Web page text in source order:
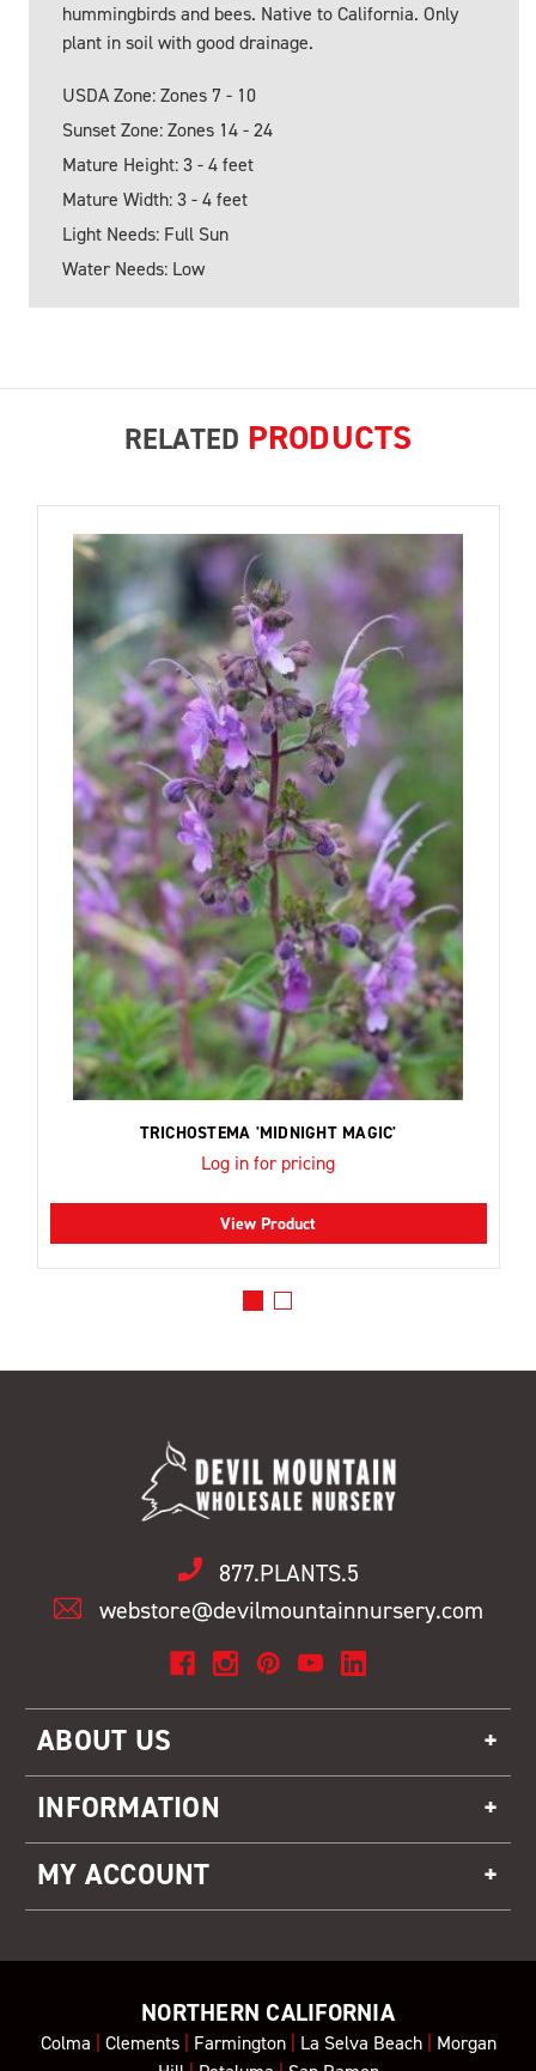
hummingbirds and bees. Native to California. Only
plant in soil with good drainage.
USDA Zone: Zones 7 - 10
Sunset Zone: Zones 14 - 24
Mature Height: 3 - 4 feet
Mature Width: 3 - 4 feet
Light Needs: Full Sun
Water Needs: Low
RELATED PRODUCTS
TRICHOSTEMA 'MIDNIGHT MAGIC'
Log in for pricing
View Product
877.PLANTS.5
webstore@devilmountainnursery.com
ABOUT US
INFORMATION
MY ACCOUNT
NORTHERN CALIFORNIA
Colma Clements| Farmington| La Selva Beach| Morgan